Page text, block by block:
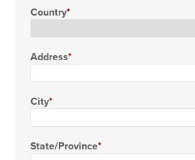
Country
Address
City
State/Province